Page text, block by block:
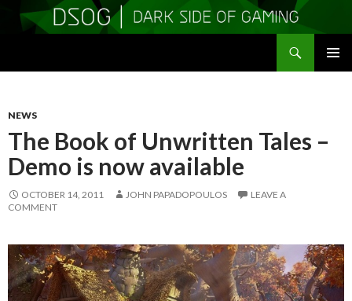
NEWS
The Book of Unwritten Tales –
Demo is now available
OCTOBER 14, 2011 JOHN PAPADOPOULOS
LEAVE A
COMMENT